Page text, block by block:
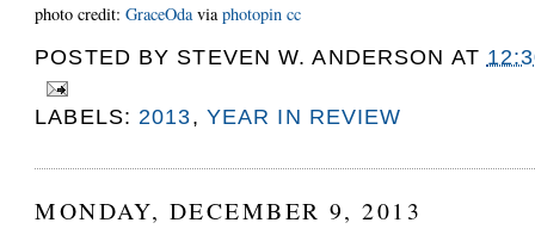
photo credit:GraceOda viaphotopin cc
POSTED BY STEVEN W. ANDERSON AT
LABELS: 2013, YEAR IN REVIEW
MONDAY, DECEMBER 9, 2013